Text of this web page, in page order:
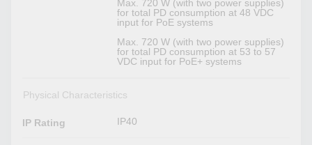
Max. 720 W (with two power supplies)
for total PD consumption at 48 VDC
input for PoE systems
Max. 720 W (with two power supplies)
for total PD consumption at 53 to 57
VDC input for PoE+ systems
Physical Characteristics
IP Rating IP40